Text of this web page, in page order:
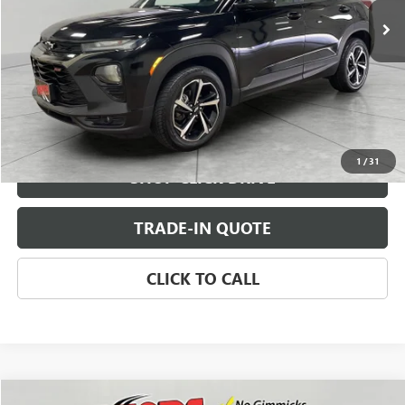
1 /31
CHECK AVAILABILITY
VIEW DETAILS
SHOP CLICK DRIVE
TRADE-IN QUOTE
CLICK TO CALL